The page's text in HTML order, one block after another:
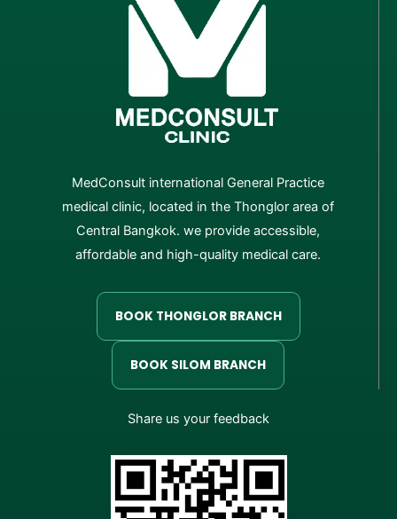
MedConsult international General Practice
medical clinic, located in the Thonglor area of
Central Bangkok. we provide accessible,
affordable and high-quality medical care.
BOOK THONGLOR BRANCH
BOOK SILOM BRANCH
Share us your feedback